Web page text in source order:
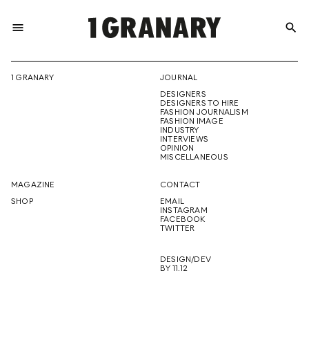
menu
THE
CREATIVE
FUTURE
search
1 GRANARY
JOURNAL
DESIGNERS
DESIGNERS TO HIRE
FASHION JOURNALISM
FASHION IMAGE
INDUSTRY
INTERVIEWS
OPINION
MISCELLANEOUS
MAGAZINE
SHOP
CONTACT
EMAIL
INSTAGRAM
FACEBOOK
TWITTER
DESIGN/DEV
BY 11.12